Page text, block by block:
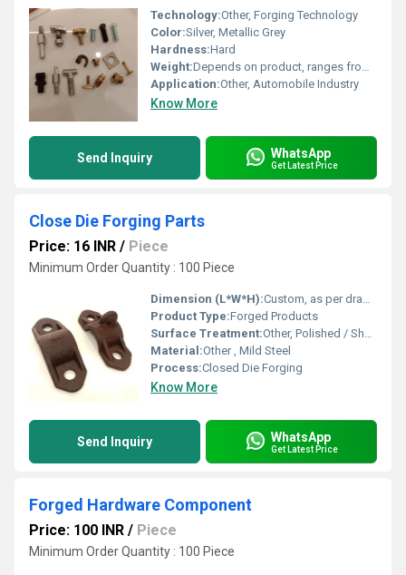
Technology:Other, Forging Technology
Color:Silver, Metallic Grey
Hardness:Hard
Weight:Depends on product, ranges from 0.5 kg to 100 kg
Application:Other, Automobile Industry
Know More
Send Inquiry WhatsApp
Get Latest Price
Close Die Forging Parts
Price: 16 INR / Piece
Minimum Order Quantity : 100 Piece
Dimension (L*W*H):Custom, as per drawing/specification
Product Type:Forged Products
Surface Treatment:Other, Polished / Shot Blasted / Customer Requirement
Material:Other , Mild Steel
Process:Closed Die Forging
Know More
Send Inquiry WhatsApp
Get Latest Price
Forged Hardware Component
Price: 100 INR / Piece
Minimum Order Quantity : 100 Piece